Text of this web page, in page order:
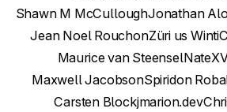
Shawn M McCulloughJonathan
Jean Noel RouchonZüri us Winti
Maurice van Steensel
Maxwell JacobsonSpiridon
Carsten Blockjmarion.dev